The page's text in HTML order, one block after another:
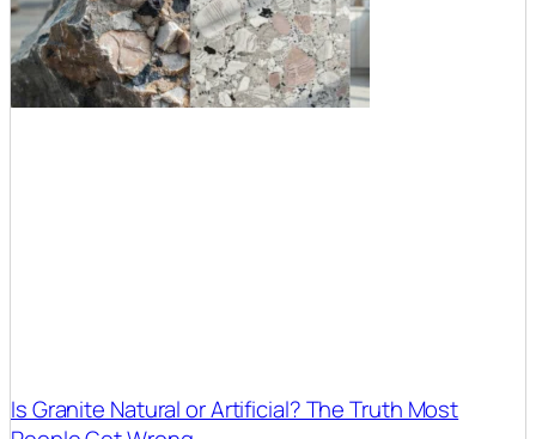
Is Granite Natural or Artificial? The Truth Most